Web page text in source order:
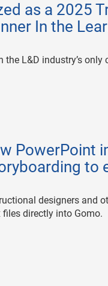
as a 2025
In the
the L&D industry’s
PowerPoint
to
designers and
directly into Gomo.